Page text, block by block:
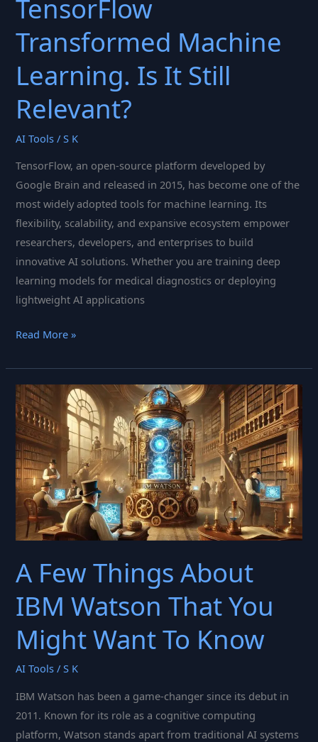
TensorFlow
Transformed Machine
Learning. Is It Still
Relevant?
AI Tools /S K
TensorFlow, an open-source platform developed by
Google Brain and released in 2015, has become one of the
most widely adopted tools for machine learning. Its
flexibility, scalability, and expansive ecosystem empower
researchers, developers, and enterprises to build
innovative AI solutions. Whether you are training deep
learning models for medical diagnostics or deploying
lightweight AI applications
TensorFlow
Machine
Learning.
Is
It
Still
Relevant?
Read More »
A Few Things About
IBM Watson That You
Might Want To Know
AI Tools /S K
IBM Watson has been a game-changer since its debut in
2011. Known for its role as a cognitive computing
platform, Watson stands apart from traditional AI systems